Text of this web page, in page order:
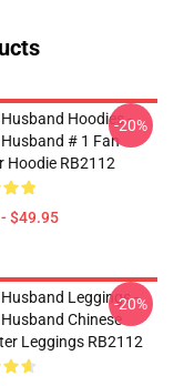
Hoodies -
# 1 Fan
Hoodie RB2112
$49.95
-20%
Leggings -
Chinese
Leggings RB2112
-20%